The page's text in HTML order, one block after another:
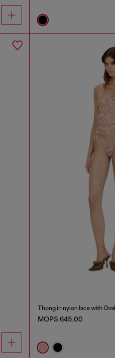
Thong in nylon lace with
MOP$ 645.00